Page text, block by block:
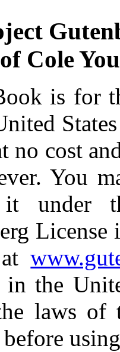
of Cole
is for
no cost
You
it under
at
in the
laws of